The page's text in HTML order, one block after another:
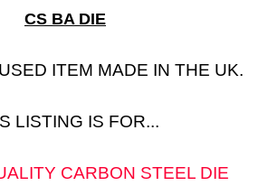
CS BA DIE
ITEM MADE IN THE UK.
LISTING IS FOR...
CARBON STEEL DIE